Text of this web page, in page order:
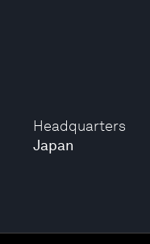
Headquarters
Japan